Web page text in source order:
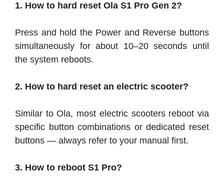
1. How to hard reset Ola S1 Pro Gen 2?
Press and hold the Power and Reverse buttons
simultaneously for about 10–20 seconds until
the system reboots.
2. How to hard reset an electric scooter?
Similar to Ola, most electric scooters reboot via
specific button combinations or dedicated reset
buttons — always refer to your manual first.
3. How to reboot S1 Pro?